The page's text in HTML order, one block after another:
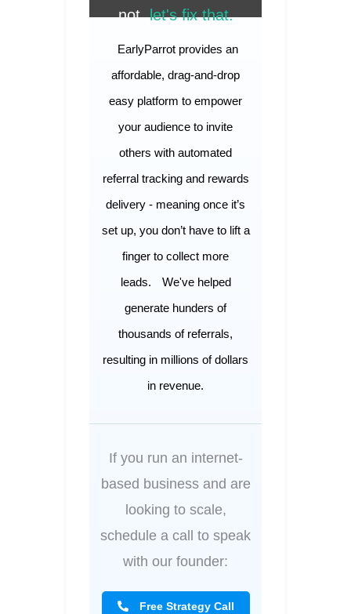
not,let's fix that.
EarlyParrot provides an
affordable, drag-and-drop
easy platform to empower
your audience to invite
others with automated
referral tracking and rewards
delivery - meaning once it’s
set up, you don’t have to lift a
finger to collect more
leads.
We've helped
generate hunders of
thousands of referrals,
resulting in millions of dollars
in revenue.
If you run an internet-
based business and are
looking to scale,
schedule a call to speak
with our founder:
Free Strategy Call